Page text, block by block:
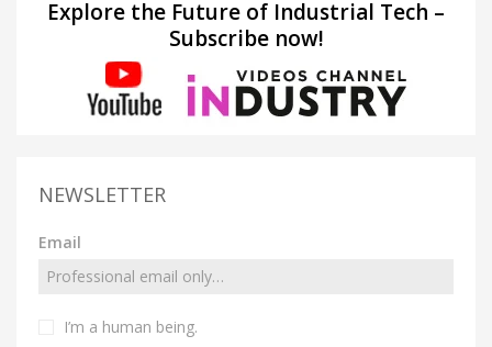
Explore the Future of Industrial Tech –
Subscribe now!
NEWSLETTER
Email
I’m a human being.